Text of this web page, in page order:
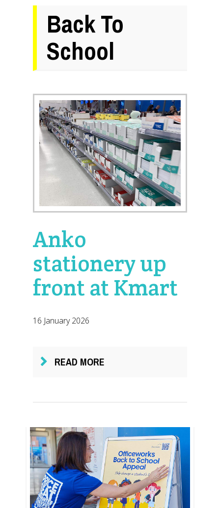
Back To
School
Anko
stationery up
front at Kmart
16 January 2026
READ MORE